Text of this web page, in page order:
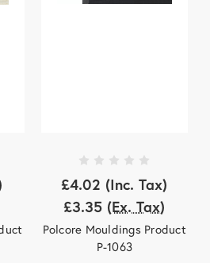
£4.02 (Inc. Tax)
£3.35 (Ex. Tax)
Polcore Mouldings Product
P-1063